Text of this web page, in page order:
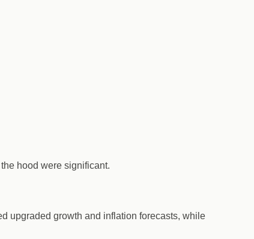
hood were significant.
upgraded growth and inflation forecasts, while